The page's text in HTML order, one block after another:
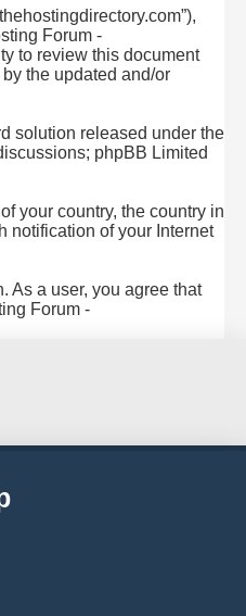
Forum -
to review this document
the updated and/or
solution released under the
phpBB Limited
your country, the country in
notification of your Internet
As a user, you agree that
Forum -